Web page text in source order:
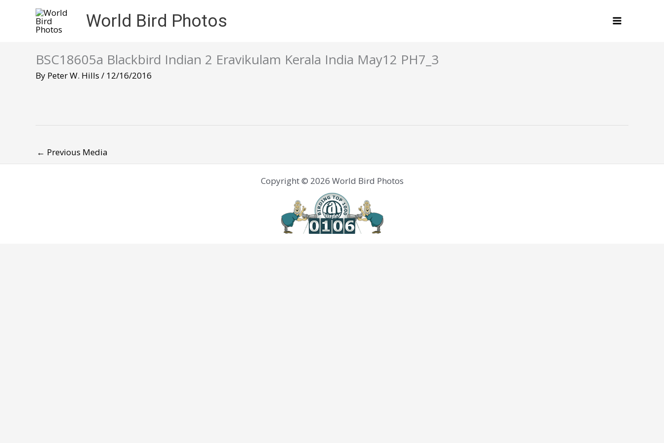
World Bird Photos
BSC18605a Blackbird Indian 2 Eravikulam Kerala India May12 PH7_3
By Peter W. Hills / 12/16/2016
← Previous Media
Copyright © 2026 World Bird Photos